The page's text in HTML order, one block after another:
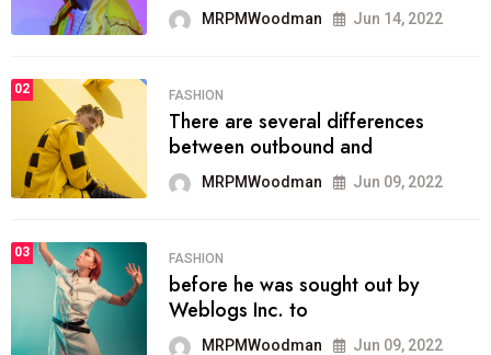
MRPMWoodman Jun 14, 2022
02 FASHION
There are several differences
between outbound and
MRPMWoodman Jun 09, 2022
03 FASHION
before he was sought out by
Weblogs Inc. to
MRPMWoodman Jun 09, 2022